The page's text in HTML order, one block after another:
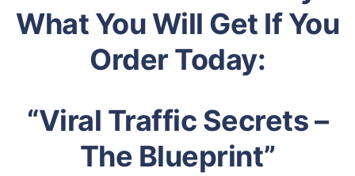
What You Will Get If You
Order Today:
“Viral Traffic Secrets –
The Blueprint”